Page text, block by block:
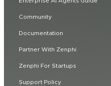
Community
Documentation
Partner With Zenphi
Zenphi For Startups
Support Policy